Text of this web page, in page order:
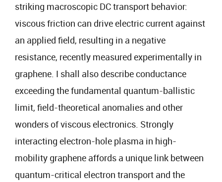
striking macroscopic DC transport behavior:
viscous friction can drive electric current against
an applied field, resulting in a negative
resistance, recently measured experimentally in
graphene. I shall also describe conductance
exceeding the fundamental quantum-ballistic
limit, field-theoretical anomalies and other
wonders of viscous electronics. Strongly
interacting electron-hole plasma in high-
mobility graphene affords a unique link between
quantum-critical electron transport and the